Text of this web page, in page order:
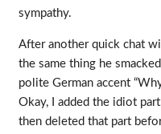
sympathy.
After another quick chat
the same thing he
polite German accent
Okay, I added the idiot
then deleted that part